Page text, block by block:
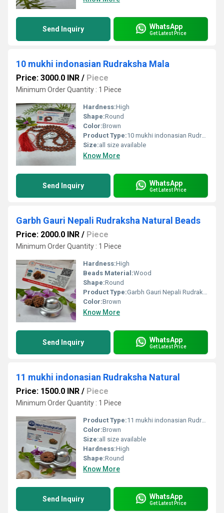
Send Inquiry WhatsApp
Get Latest Price
10 mukhi indonasian Rudraksha Mala
Price: 3000.0 INR / Piece
Minimum Order Quantity : 1 Piece
Hardness:High
Shape:Round
Color:Brown
Product Type:10 mukhi indonasian Rudraksha Mala
Size:all size available
Know More
Send Inquiry WhatsApp
Get Latest Price
Garbh Gauri Nepali Rudraksha Natural Beads
Price: 2000.0 INR / Piece
Minimum Order Quantity : 1 Piece
Hardness:High
Beads Material:Wood
Shape:Round
Product Type:Garbh Gauri Nepali Rudraksha Natural Beads
Color:Brown
Know More
Send Inquiry WhatsApp
Get Latest Price
11 mukhi indonasian Rudraksha Natural
Price: 1500.0 INR / Piece
Minimum Order Quantity : 1 Piece
Product Type:11 mukhi indonasian Rudraksha Natural
Color:Brown
Size:all size available
Hardness:High
Shape:Round
Know More
Send Inquiry WhatsApp
Get Latest Price